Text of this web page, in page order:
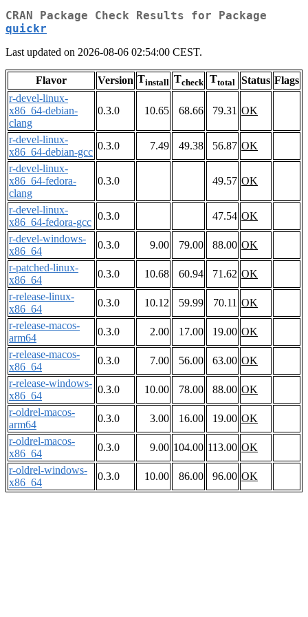
CRAN Package Check Results for Package
quickr
Last updated on 2026-08-06 02:54:00 CEST.
Flavor Version Tinstall Tcheck Ttotal Status Flags
r-devel-linux-
x86_64-debian-
clang
0.3.0 10.65 68.66 79.31 OK
r-devel-linux-
x86_64-debian-gcc
0.3.0 7.49 49.38 56.87 OK
r-devel-linux-
x86_64-fedora-
clang
0.3.0 49.57 OK
r-devel-linux-
x86_64-fedora-gcc
0.3.0 47.54 OK
r-devel-windows-
x86_64
0.3.0 9.00 79.00 88.00 OK
r-patched-linux-
x86_64
0.3.0 10.68 60.94 71.62 OK
r-release-linux-
x86_64
0.3.0 10.12 59.99 70.11 OK
r-release-macos-
arm64
0.3.0 2.00 17.00 19.00 OK
r-release-macos-
x86_64
0.3.0 7.00 56.00 63.00 OK
r-release-windows-
x86_64
0.3.0 10.00 78.00 88.00 OK
r-oldrel-macos-
arm64
0.3.0 3.00 16.00 19.00 OK
r-oldrel-macos-
x86_64
0.3.0 9.00 104.00 113.00 OK
r-oldrel-windows-
x86_64
0.3.0 10.00 86.00 96.00 OK